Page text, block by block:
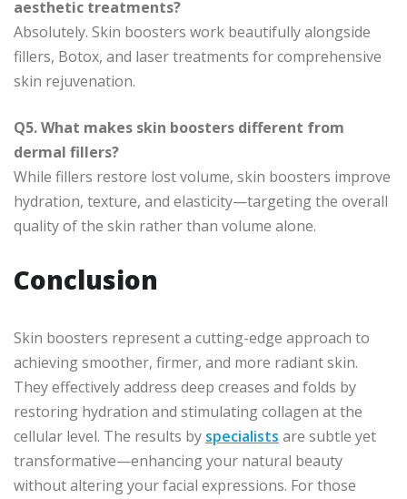
aesthetic treatments?
Absolutely. Skin boosters work beautifully alongside
fillers, Botox, and laser treatments for comprehensive
skin rejuvenation.
Q5. What makes skin boosters different from
dermal fillers?
While fillers restore lost volume, skin boosters improve
hydration, texture, and elasticity—targeting the overall
quality of the skin rather than volume alone.
Conclusion
Skin boosters represent a cutting-edge approach to
achieving smoother, firmer, and more radiant skin.
They effectively address deep creases and folds by
restoring hydration and stimulating collagen at the
cellular level. The results by specialists are subtle yet
transformative—enhancing your natural beauty
without altering your facial expressions. For those